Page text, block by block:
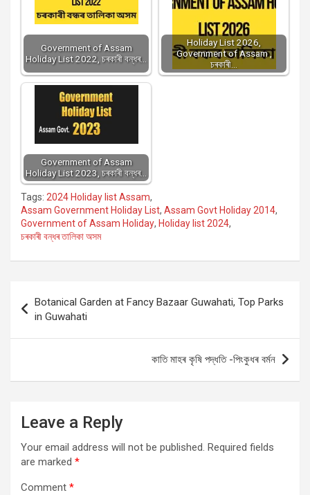
Government of Assam
Holiday List 2022, চৰকাৰী বন্ধৰ…
Holiday List 2026,
Government of Assam ,
চৰকাৰী…
Government of Assam
Holiday List 2023, চৰকাৰী বন্ধৰ…
Tags: 2024 Holiday list Assam,
Assam Government Holiday List, Assam Govt Holiday 2014,
Government of Assam Holiday, Holiday list 2024,
চৰকাৰী বন্ধৰ তালিকা অসম
navigation
Botanical Garden at Fancy Bazaar Guwahati, Top Parks
in Guwahati
কাতি মাহৰ কৃষি পদ্ধতি -পিংকুধৰ বর্মন
Leave a Reply
Your email address will not be published. Required fields
are marked *
Comment *